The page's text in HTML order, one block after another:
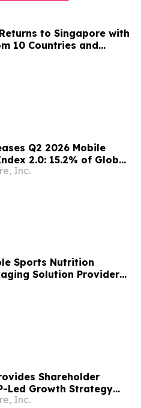
to Singapore with
10 Countries and
Q2 2026 Mobile
2.0: 15.2% of Global
App Inventory Is
Inc.
Sports Nutrition
Solution Providers
Brand
Shareholder
Led Growth Strategy
Entertainment
Inc.